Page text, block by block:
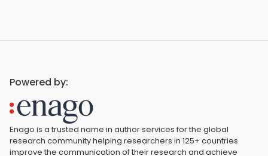
Powered by:
Enago is a trusted name in author services for the global
research community helping researchers in 125+ countries
improve the communication of their research and achieve